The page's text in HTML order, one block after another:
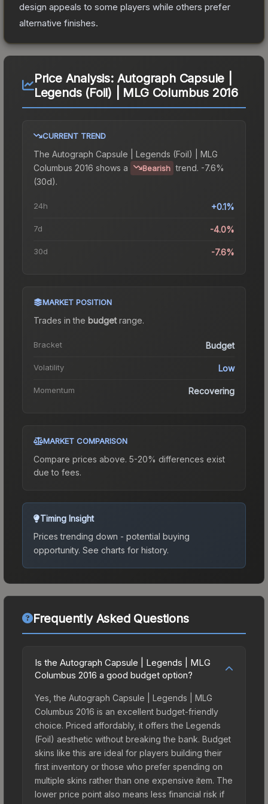
design appeals to some players while others prefer
alternative finishes.
Price Analysis: Autograph Capsule |
Legends (Foil) | MLG Columbus 2016
CURRENT TREND
The Autograph Capsule | Legends (Foil) | MLG
Columbus 2016 shows a Bearish trend. -7.6%
(30d).
24h +0.1%
7d -4.0%
30d -7.6%
MARKET POSITION
Trades in the budgetrange.
Bracket Budget
Volatility Low
Momentum Recovering
MARKET COMPARISON
Compare prices above. 5-20% differences exist
due to fees.
Timing Insight
Prices trending down - potential buying
opportunity. See charts for history.
Frequently Asked Questions
Is the Autograph Capsule | Legends | MLG
Columbus 2016 a good budget option?
Yes, the Autograph Capsule | Legends | MLG
Columbus 2016 is an excellent budget-friendly
choice. Priced affordably, it offers the Legends
(Foil) aesthetic without breaking the bank. Budget
skins like this are ideal for players building their
first inventory or those who prefer spending on
multiple skins rather than one expensive item. The
lower price point also means less financial risk if